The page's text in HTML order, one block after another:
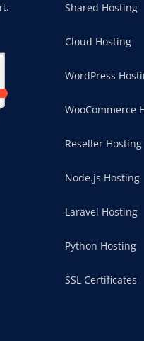
Shared Hosting
Cloud Hosting
WordPress
WooCommerce
Reseller Hosting
Node.js Hosting
Laravel Hosting
Python Hosting
SSL Certificates